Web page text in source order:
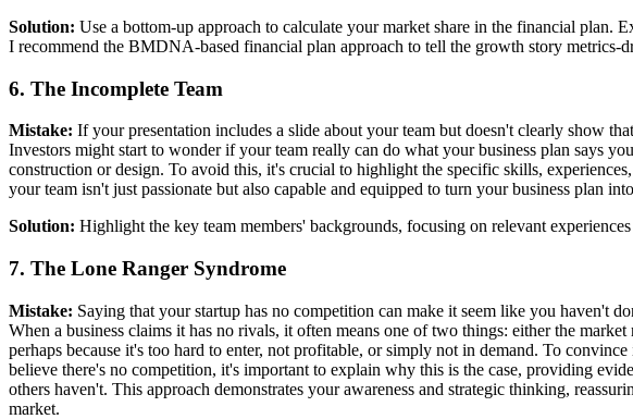
Solution: Use a bottom-up approach to calculate your market share in the financial
I recommend the BMDNA-based financial plan approach to tell the growth story metrics-
6. The Incomplete Team
Mistake: If your presentation includes a slide about your team but doesn't clearly show
Investors might start to wonder if your team really can do what your business plan says
construction or design. To avoid this, it's crucial to highlight the specific skills,
your team isn't just passionate but also capable and equipped to turn your business plan
Solution: Highlight the key team members' backgrounds, focusing on relevant
7. The Lone Ranger Syndrome
Mistake: Saying that your startup has no competition can make it seem like you haven't
When a business claims it has no rivals, it often means one of two things: either the
perhaps because it's too hard to enter, not profitable, or simply not in demand. To
believe there's no competition, it's important to explain why this is the case, providing
others haven't. This approach demonstrates your awareness and strategic thinking,
market.